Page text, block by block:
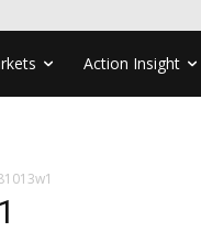
Action Insight